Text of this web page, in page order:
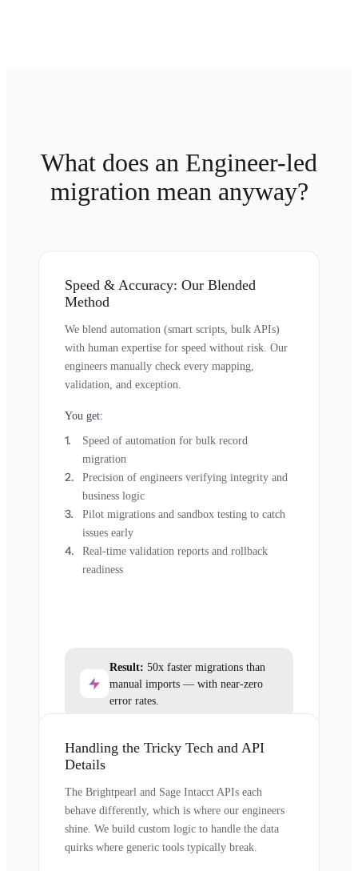
What does an Engineer-led
migration mean anyway?
Speed & Accuracy: Our Blended
Method
We blend automation (smart scripts, bulk APIs)
with human expertise for speed without risk. Our
engineers manually check every mapping,
validation, and exception.
You get:
Speed of automation for bulk record
migration
Precision of engineers verifying integrity and
business logic
Pilot migrations and sandbox testing to catch
issues early
Real-time validation reports and rollback
readiness
Result: 50x faster migrations than
manual imports — with near-zero
error rates.
Handling the Tricky Tech and API
Details
The Brightpearl and Sage Intacct APIs each
behave differently, which is where our engineers
shine. We build custom logic to handle the data
quirks where generic tools typically break.